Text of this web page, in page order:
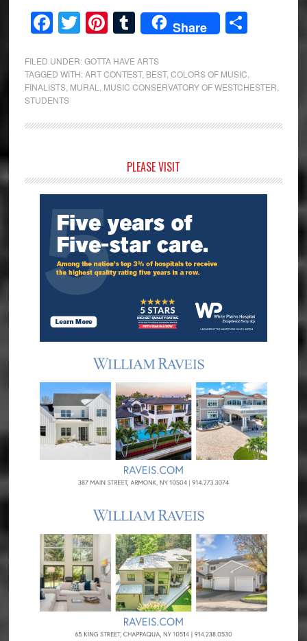
Facebook
Twitter
Pinterest
Tumblr
Share Share
FILED UNDER:GOTTA HAVE ARTS
TAGGED WITH:ART CONTEST, BEST, COLORS OF MUSIC
FINALISTS, MURAL MUSIC CONSERVATORY OF WESTCHESTER
STUDENTS
Sidebar
PLEASE VISIT